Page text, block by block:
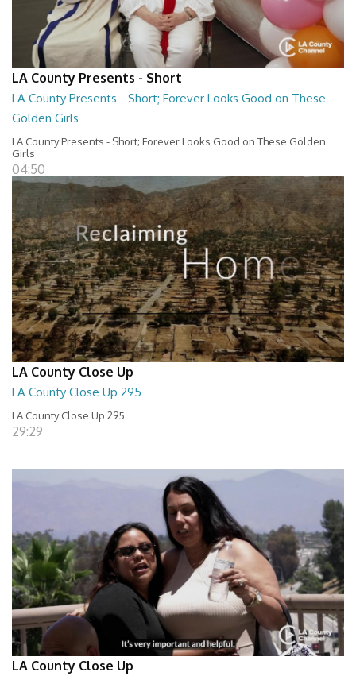
LA County Presents - Short
LA County Presents - Short; Forever Looks Good on These
Golden Girls
LA County Presents - Short; Forever Looks Good on These Golden
Girls
04:50
LA County Close Up
LA County Close Up 295
LA County Close Up 295
29:29
LA County Close Up